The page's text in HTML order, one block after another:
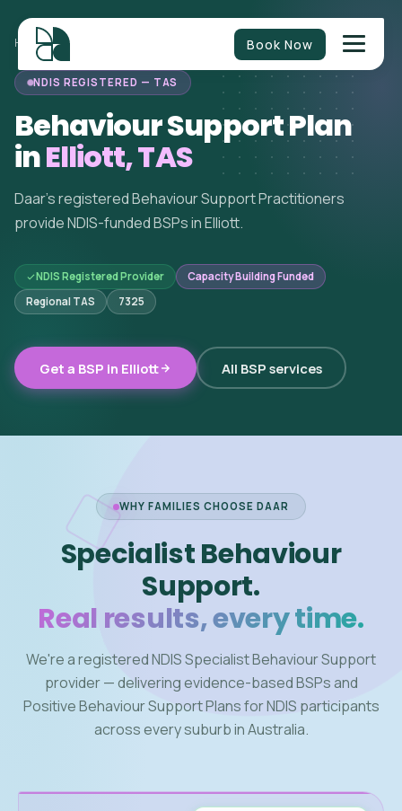
Book Now
HOME/BEHAVIOUR SUPPORT ELLIOTT
NDIS REGISTERED — TAS
Behaviour Support Plan
inElliott, TAS
Daar's registered Behaviour Support Practitioners
provide NDIS-funded BSPs in Elliott.
NDIS Registered Provider
Capacity Building Funded
Regional TAS
7325
Get a BSP in Elliott All BSP services
WHY FAMILIES CHOOSE DAAR
Specialist Behaviour
Support.
Real results, every time.
We're a registered NDIS Specialist Behaviour Support
provider — delivering evidence-based BSPs and
Positive Behaviour Support Plans for NDIS participants
across every suburb in Australia.